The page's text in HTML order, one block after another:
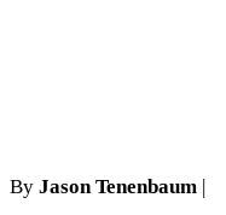
By Jason Tenenbaum